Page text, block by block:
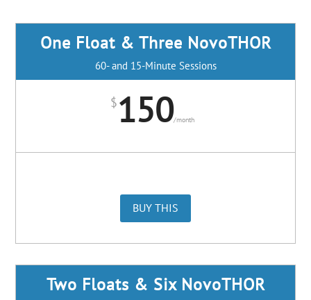
One Float & Three NovoTHOR
60- and 15-Minute Sessions
$150/month
BUY THIS
Two Floats & Six NovoTHOR